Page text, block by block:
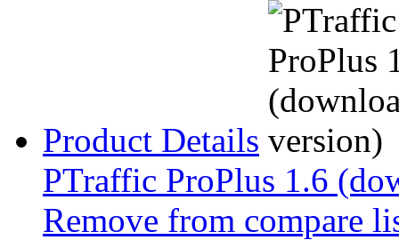
Product Details
PTraffic ProPlus 1.6
Remove from compare